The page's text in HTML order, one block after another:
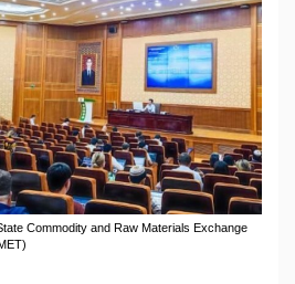
Commodity and Raw Materials Exchange